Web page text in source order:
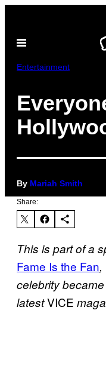
content
Open
Entertainment
By Mariah Smith
Share:
This is part of a
Fame Is the Fan,
celebrity became
latestVICE